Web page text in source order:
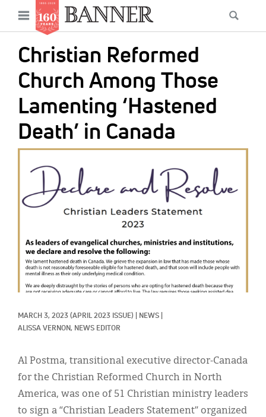
main
content
Open
menu
Christian Reformed
Church Among Those
Lamenting ‘Hastened
Death’ in Canada
MARCH 3, 2023 (APRIL 2023 ISSUE) NEWS
ALISSA VERNON, NEWS EDITOR
Al Postma, transitional executive director-Canada
for the Christian Reformed Church in North
America, was one of 51 Christian ministry leaders
to sign a “Christian Leaders Statement” organized
Main
navigation
News
Features
Columns
As I Was Saying
Reviews
Our Shared Ministry
Extras
Secondary
Get Your Banner
Donate
Classifieds
Display Ads
About